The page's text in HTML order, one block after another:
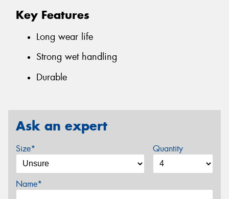
Key Features
Long wear life
Strong wet handling
Durable
Ask an expert
Size* Quantity
Name*